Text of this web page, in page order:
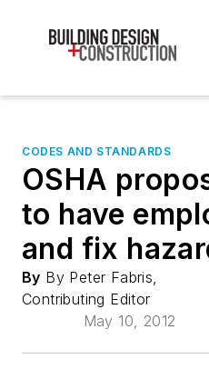
CODES AND STANDARDS
OSHA
to have
and fix
By By Peter Fabris,
Contributing Editor
May 10, 2012